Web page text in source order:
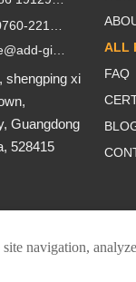
Email：service@add-gifts.com
shengping xi
Guangdong
528415
ALL
FAQ
navigation,